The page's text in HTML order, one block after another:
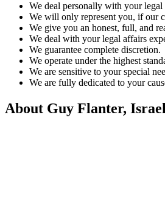
We deal personally with your
We will only represent you, if our
We give you an honest, full, and
We deal with your legal affairs
We guarantee complete discretion.
We operate under the highest
We are sensitive to your special
We are fully dedicated to your
About Guy Flanter,